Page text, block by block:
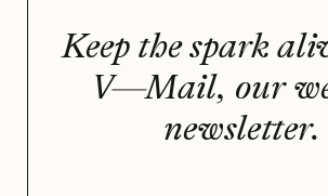
Keep the spark
V—Mail, our
newsletter.